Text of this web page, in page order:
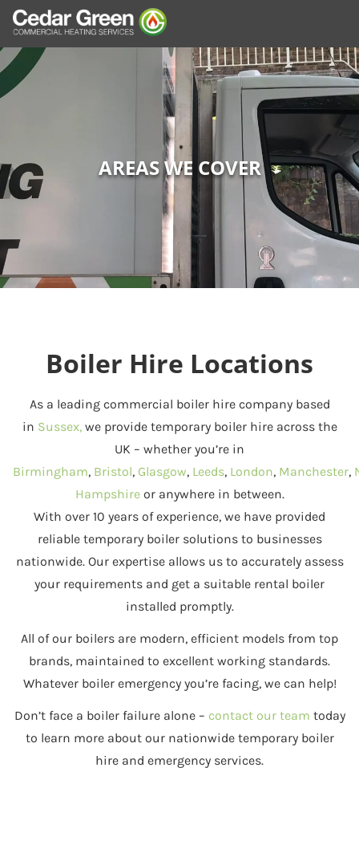
AREAS WE COVER
Boiler Hire Locations
As a leading commercial boiler hire company based
in Sussex,we provide temporary boiler hire across the
UK – whether you’re in
Birmingham, Bristol, Glasgow, Leeds, London, Manchester,
Hampshireor anywhere in between.
With over 10 years of experience, we have provided
reliable temporary boiler solutions to businesses
nationwide. Our expertise allows us to accurately assess
your requirements and get a suitable rental boiler
installed promptly.
All of our boilers are modern, efficient models from top
brands, maintained to excellent working standards.
Whatever boiler emergency you’re facing, we can help!
Don’t face a boiler failure alone – contact our team today
to learn more about our nationwide temporary boiler
hire and emergency services.